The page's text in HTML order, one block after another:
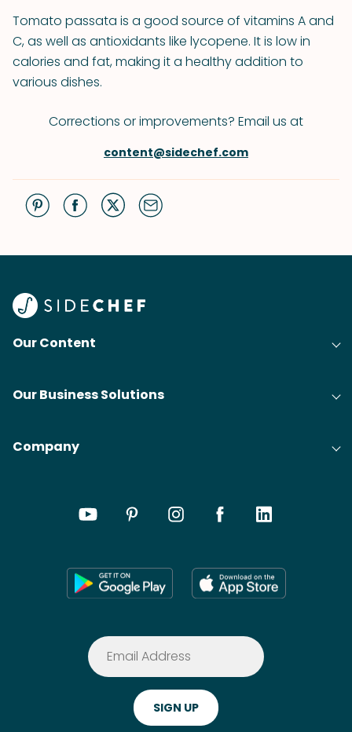
Tomato passata is a good source of vitamins A and
C, as well as antioxidants like lycopene. It is low in
calories and fat, making it a healthy addition to
various dishes.
Corrections or improvements? Email us at
content@sidechef.com
Our Content
Our Business Solutions
Company